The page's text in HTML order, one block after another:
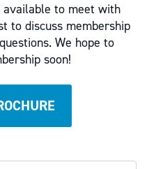
available to meet with
to discuss membership
We hope to
soon!